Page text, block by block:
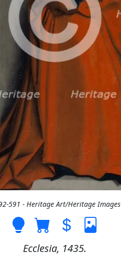
591 - Heritage Art/Heritage Images
Ecclesia, 1435.